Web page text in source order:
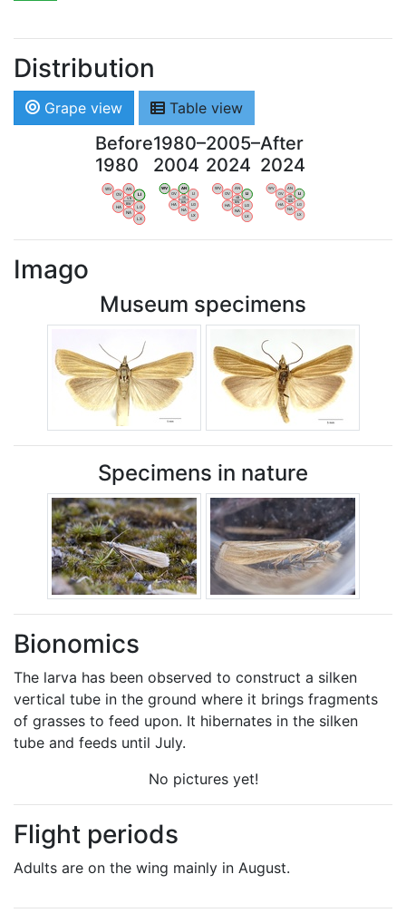
Distribution
Grape view Table view
Before
1980
WV
OV
AN
LI
HA
NA
LG
LX
VB
BW
1980–
2004
WV
OV
AN
LI
HA
NA
LG
LX
VB
BW
2005–
2024
WV
OV
AN
LI
HA
NA
LG
LX
VB
BW
After
2024
WV
OV
AN
LI
HA
NA
LG
LX
VB
BW
Imago
Museum specimens
Specimens in nature
Bionomics
The larva has been observed to construct a silken
vertical tube in the ground where it brings fragments
of grasses to feed upon. It hibernates in the silken
tube and feeds until July.
No pictures yet!
Flight periods
Adults are on the wing mainly in August.